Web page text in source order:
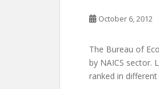
October 6, 2012
The Bureau of
by NAICS sector.
ranked in different